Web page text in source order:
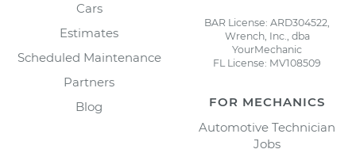
Cars
Estimates
Scheduled Maintenance
Partners
Blog
BAR License: ARD304522,
Wrench, Inc., dba
YourMechanic
FL License: MV108509
FOR MECHANICS
Automotive Technician
Jobs